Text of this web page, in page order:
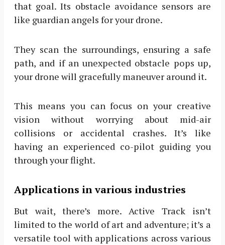
that goal. Its obstacle avoidance sensors are
like guardian angels for your drone.
They scan the surroundings, ensuring a safe
path, and if an unexpected obstacle pops up,
your drone will gracefully maneuver around it.
This means you can focus on your creative
vision without worrying about mid-air
collisions or accidental crashes. It’s like
having an experienced co-pilot guiding you
through your flight.
Applications in various industries
But wait, there’s more. Active Track isn’t
limited to the world of art and adventure; it’s a
versatile tool with applications across various